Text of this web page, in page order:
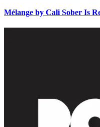
Mélange by Cali Sober Is